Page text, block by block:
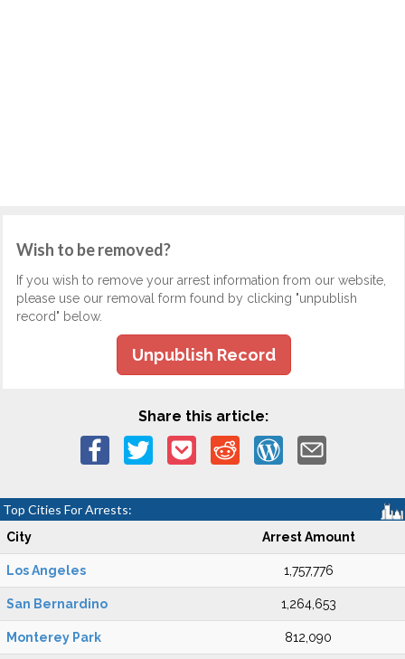
Wish to be removed?
If you wish to remove your arrest information from our website,
please use our removal form found by clicking "unpublish
record" below.
Unpublish Record
Share this article:
Top Cities For Arrests:
City Arrest Amount
Los Angeles 1,757,776
San Bernardino 1,264,653
Monterey Park 812,090